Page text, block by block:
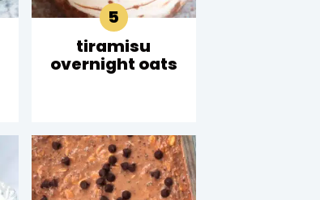
tiramisu
overnight oats